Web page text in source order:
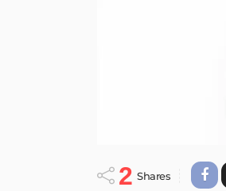
2 Shares